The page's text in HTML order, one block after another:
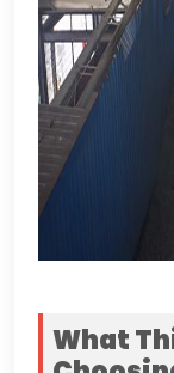
What